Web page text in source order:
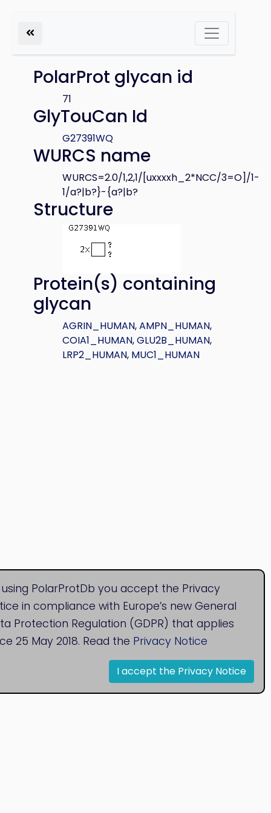
PolarProt glycan id
71
GlyTouCan Id
G27391WQ
WURCS name
WURCS=2.0/1,2,1/[uxxxxh_2*NCC/3=O]/1-
1/a?|b?}-{a?|b?
Structure
Protein(s) containing
glycan
AGRIN_HUMAN,AMPN_HUMAN,
COIA1_HUMAN,GLU2B_HUMAN,
LRP2_HUMAN, MUC1_HUMAN
PolarProtDb you accept the Privacy
in compliance with Europe’s new General
Protection Regulation (GDPR) that applies
25 May 2018. Read the Privacy Notice
I accept the Privacy Notice